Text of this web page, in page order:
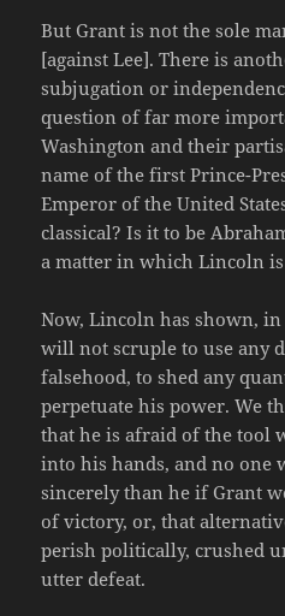
But Grant is not the sole
[against Lee]. There is
subjugation or
question of far more
Washington and their
name of the first Prince-
Emperor of the United
classical? Is it to be
a matter in which Lincoln
Now, Lincoln has shown,
will not scruple to use any
falsehood, to shed any
perpetuate his power. We
that he is afraid of the tool
into his hands, and no one
sincerely than he if Grant
of victory, or, that
perish politically, crushed
utter defeat.